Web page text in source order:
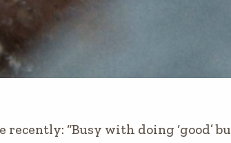
“Busy with doing ‘good’